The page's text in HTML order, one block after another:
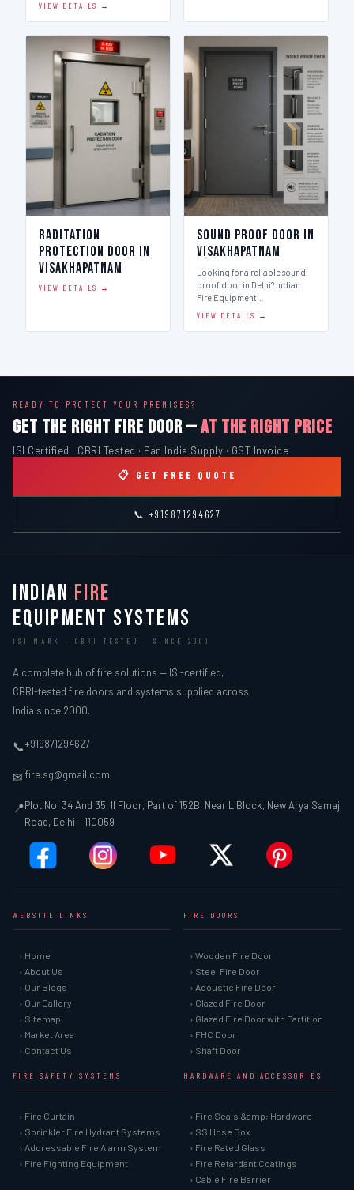
VIEW DETAILS →
Raditation
Protection Door in
Visakhapatnam
VIEW DETAILS →
Sound Proof Door in
Visakhapatnam
Looking for a reliable sound
proof door in Delhi? Indian
Fire Equipment…
VIEW DETAILS →
READY TO PROTECT YOUR PREMISES?
GET THE RIGHT FIRE DOOR —AT THE RIGHT PRICE
ISI Certified · CBRI Tested · Pan India Supply · GST Invoice
📋 GET FREE QUOTE
📞 +919871294627
INDIAN FIRE
EQUIPMENT SYSTEMS
ISI MARK · CBRI TESTED · SINCE 2000
A complete hub of fire solutions — ISI-certified,
CBRI-tested fire doors and systems supplied across
India since 2000.
📞+919871294627
✉ifire.sg@gmail.com
📍Plot No. 34 And 35, II Floor, Part of 152B, Near L Block, New Arya Samaj
Road, Delhi – 110059
WEBSITE LINKS
› Home
› About Us
› Our Blogs
› Our Gallery
› Sitemap
› Market Area
› Contact Us
FIRE DOORS
› Wooden Fire Door
› Steel Fire Door
› Acoustic Fire Door
› Glazed Fire Door
› Glazed Fire Door with Partition
› FHC Door
› Shaft Door
FIRE SAFETY SYSTEMS
› Fire Curtain
› Sprinkler Fire Hydrant Systems
› Addressable Fire Alarm System
› Fire Fighting Equipment
HARDWARE AND ACCESSORIES
› Fire Seals &amp; Hardware
› SS Hose Box
› Fire Rated Glass
› Fire Retardant Coatings
› Cable Fire Barrier